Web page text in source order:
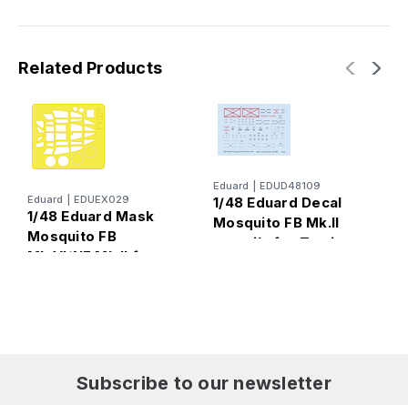
Related Products
Eduard EDUEX029
1/48 Eduard Mask
Mosquito FB
Mk.VI/NF Mk.II for
Eduard EDUD48109
1/48 Eduard Decal
Mosquito FB Mk.II
stencils for Tamiya
Subscribe to our newsletter